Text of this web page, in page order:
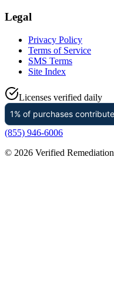
Legal
Privacy Policy
Terms of Service
SMS Terms
Site Index
Licenses verified daily
(855) 946-6006
© 2026 Verified Remediation